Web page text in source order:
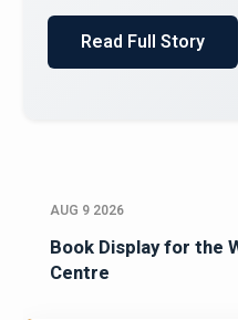
AUG 9 2026
Book Display for the
Centre